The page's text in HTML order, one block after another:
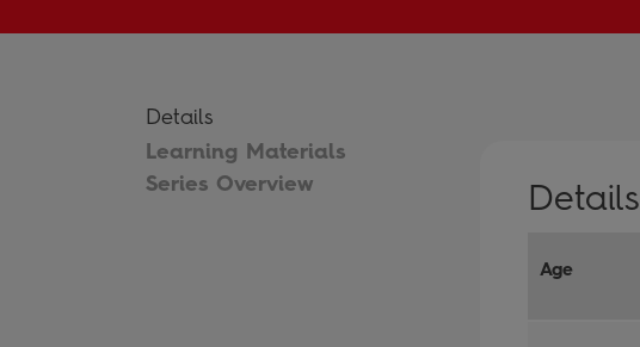
Details
Learning Materials
Series Overview
Details
Age